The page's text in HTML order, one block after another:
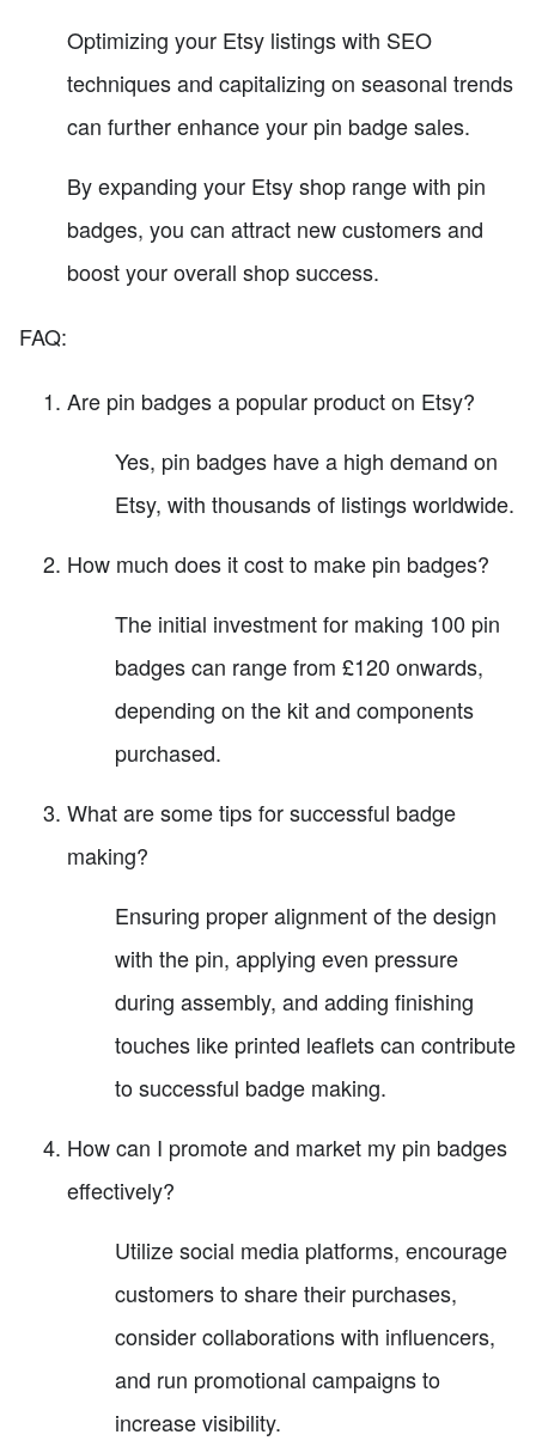
Optimizing your Etsy listings with SEO
techniques and capitalizing on seasonal trends
can further enhance your pin badge sales.
By expanding your Etsy shop range with pin
badges, you can attract new customers and
boost your overall shop success.
FAQ:
Are pin badges a popular product on Etsy?
Yes, pin badges have a high demand on
Etsy, with thousands of listings worldwide.
How much does it cost to make pin badges?
The initial investment for making 100 pin
badges can range from £120 onwards,
depending on the kit and components
purchased.
What are some tips for successful badge
making?
Ensuring proper alignment of the design
with the pin, applying even pressure
during assembly, and adding finishing
touches like printed leaflets can contribute
to successful badge making.
How can I promote and market my pin badges
effectively?
Utilize social media platforms, encourage
customers to share their purchases,
consider collaborations with influencers,
and run promotional campaigns to
increase visibility.